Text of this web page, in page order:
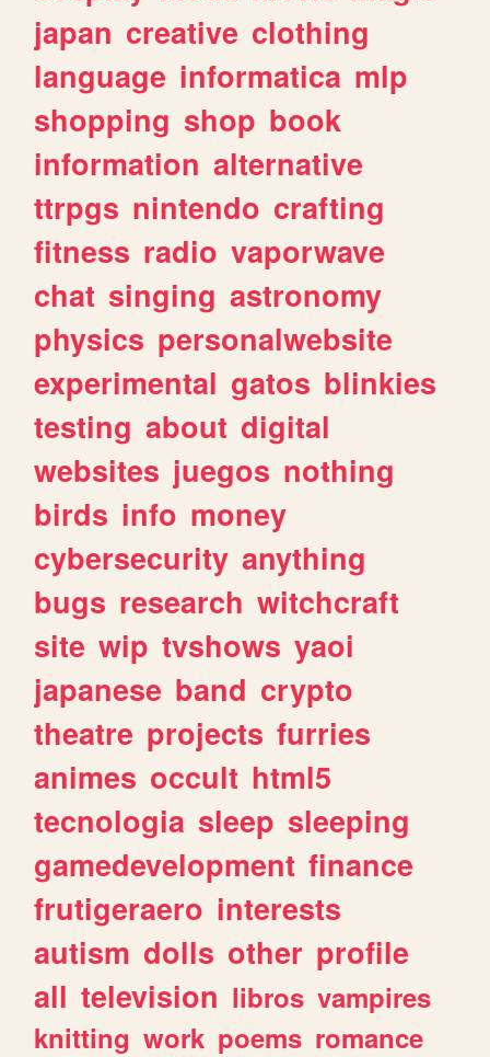
japan creative clothing
language informatica mlp
shopping shop book
information alternative
ttrpgs nintendo crafting
fitness radio vaporwave
chat singing astronomy
physics personalwebsite
experimental gatos blinkies
testing about digital
websites juegos nothing
birds info money
cybersecurity anything
bugs research witchcraft
site wip tvshows yaoi
japanese band crypto
theatre projects furries
animes occult html5
tecnologia sleep sleeping
gamedevelopment finance
frutigeraero interests
autism dolls other profile
all television libros vampires
knitting work poems romance